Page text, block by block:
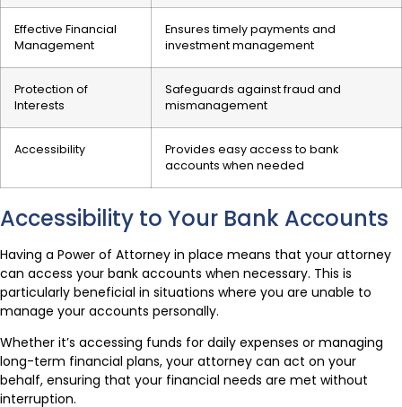
Effective Financial
Management
Ensures timely payments and
investment management
Protection of
Interests
Safeguards against fraud and
mismanagement
Accessibility
Provides easy access to bank
accounts when needed
Accessibility to Your Bank Accounts
Having a Power of Attorney in place means that your attorney
can access your bank accounts when necessary. This is
particularly beneficial in situations where you are unable to
manage your accounts personally.
Whether it’s accessing funds for daily expenses or managing
long-term financial plans, your attorney can act on your
behalf, ensuring that your financial needs are met without
interruption.